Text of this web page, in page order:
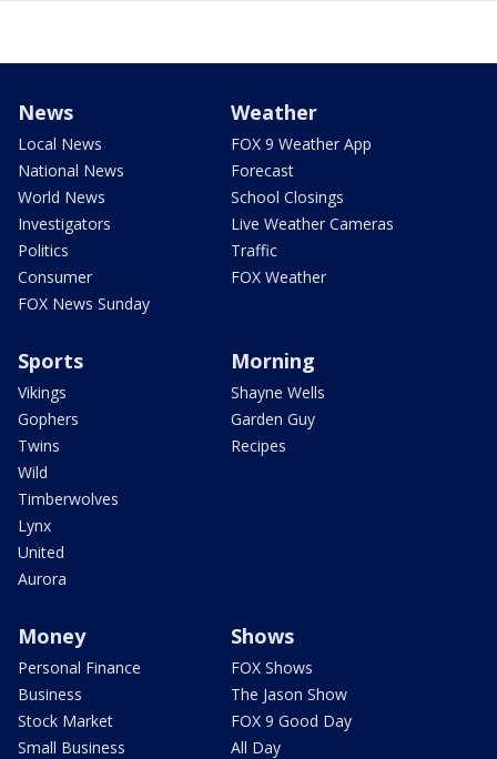
News
Local News
National News
World News
Investigators
Politics
Consumer
FOX News Sunday
Weather
FOX 9 Weather App
Forecast
School Closings
Live Weather Cameras
Traffic
FOX Weather
Sports
Vikings
Gophers
Twins
Wild
Timberwolves
Lynx
United
Aurora
Morning
Shayne Wells
Garden Guy
Recipes
Money
Personal Finance
Business
Stock Market
Small Business
Shows
FOX Shows
The Jason Show
FOX 9 Good Day
All Day